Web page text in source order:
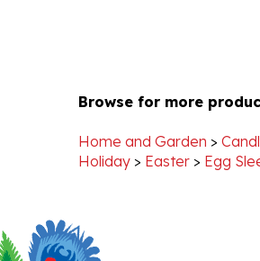
Holiday>Easter>Egg